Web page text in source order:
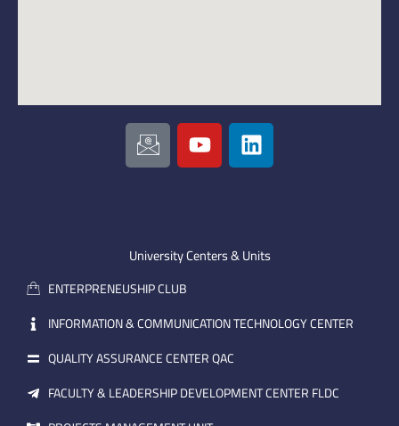
I
c
o
m
a
i
l
Y
o
u
e
L
i
n
i
University Centers & Units
ENTERPRENEUSHIP CLUB
INFORMATION & COMMUNICATION TECHNOLOGY CENTER
QUALITY ASSURANCE CENTER QAC
FACULTY & LEADERSHIP DEVELOPMENT CENTER FLDC